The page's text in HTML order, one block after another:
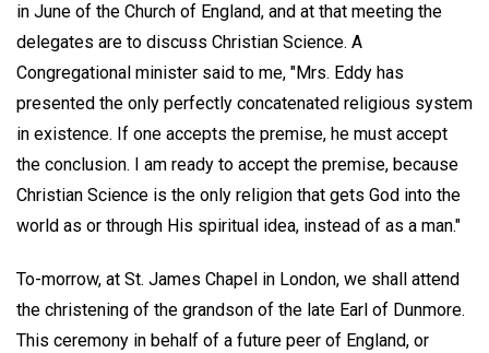
in June of the Church of England, and at that meeting the
delegates are to discuss Christian Science. A
Congregational minister said to me, "Mrs. Eddy has
presented the only perfectly concatenated religious system
in existence. If one accepts the premise, he must accept
the conclusion. I am ready to accept the premise, because
Christian Science is the only religion that gets God into the
world as or through His spiritual idea, instead of as a man."
To-morrow, at St. James Chapel in London, we shall attend
the christening of the grandson of the late Earl of Dunmore.
This ceremony in behalf of a future peer of England, or